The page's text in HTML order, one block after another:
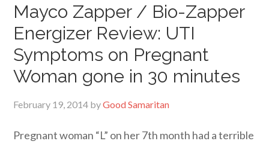
Mayco Zapper / Bio-Zapper
Energizer Review: UTI
Symptoms on Pregnant
Woman gone in 30 minutes
February 19, 2014 byGood Samaritan
Pregnant woman “L” on her 7th month had a terrible